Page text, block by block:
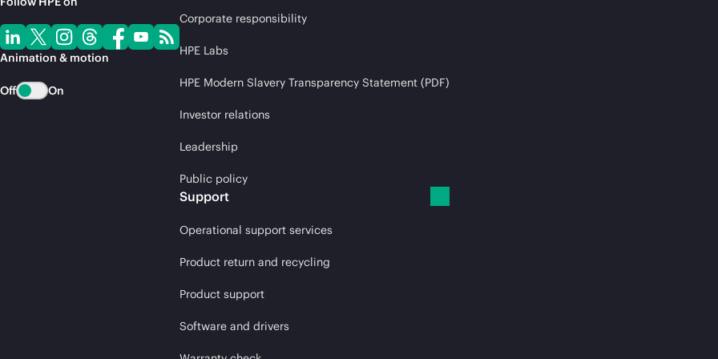
Animation & motion
Off On
Corporate responsibility
HPE Labs
HPE Modern Slavery Transparency Statement (PDF)
Investor relations
Leadership
Public policy
Support
Operational support services
Product return and recycling
Product support
Software and drivers